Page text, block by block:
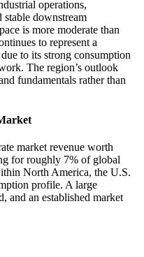
operations,
stable downstream
is more moderate than
to represent a
to its strong consumption
The region’s outlook
fundamentals rather than
market revenue worth
for roughly 7% of global
North America, the U.S.
profile. A large
and an established market